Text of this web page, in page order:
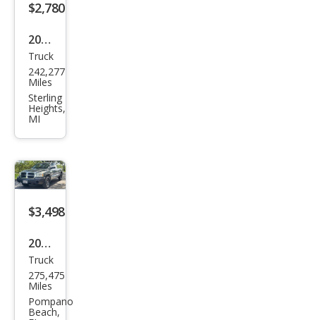
$2,780
2001
Ford
Expl
orer
Spor
t
Trac
Bas
Truck
242,277
Miles
Sterling
Heights,
MI
$3,498
2006
Dod
ge
Dak
Truck
275,475
Miles
Pompano
Beach,